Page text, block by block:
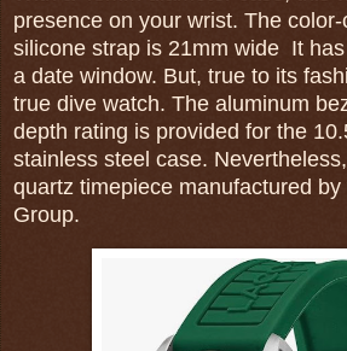
presence on your wrist. The
silicone strap is 21mm wide It
a date window. But, true to its
true dive watch. The aluminum
depth rating is provided for the
stainless steel case.
quartz timepiece manufactured
Group.